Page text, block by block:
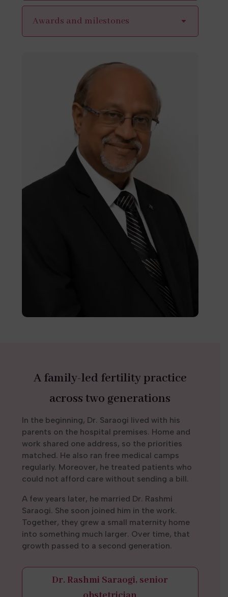
Awards and milestones
A family-led fertility practice
across two generations
In the beginning, Dr. Saraogi lived with his
parents on the hospital premises. Home and
work shared one address, so the priorities
matched. He also ran free medical camps
regularly. Moreover, he treated patients who
could not afford care without sending a bill.
A few years later, he married Dr. Rashmi
Saraogi. She soon joined him in the work.
Together, they grew a small maternity home
into something much larger. Over time, that
growth passed to a second generation.
Dr. Rashmi Saraogi, senior